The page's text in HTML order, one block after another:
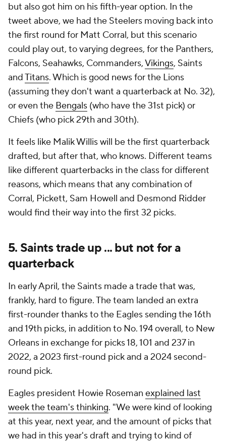
but also got him on his fifth-year option. In the
tweet above, we had the Steelers moving back into
the first round for Matt Corral, but this scenario
could play out, to varying degrees, for the Panthers,
Falcons, Seahawks, Commanders,Vikings, Saints
andTitans. Which is good news for the Lions
(assuming they don't want a quarterback at No. 32),
or even the Bengals (who have the 31st pick) or
Chiefs (who pick 29th and 30th).
It feels like Malik Willis will be the first quarterback
drafted, but after that, who knows. Different teams
like different quarterbacks in the class for different
reasons, which means that any combination of
Corral, Pickett, Sam Howell and Desmond Ridder
would find their way into the first 32 picks.
5. Saints trade up ... but not for a
quarterback
In early April, the Saints made a trade that was,
frankly, hard to figure. The team landed an extra
first-rounder thanks to the Eagles sending the 16th
and 19th picks, in addition to No. 194 overall, to New
Orleans in exchange for picks 18, 101 and 237 in
2022, a 2023 first-round pick and a 2024 second-
round pick.
Eagles president Howie Roseman explained last
week the team's thinking. "We were kind of looking
at this year, next year, and the amount of picks that
we had in this year's draft and trying to kind of